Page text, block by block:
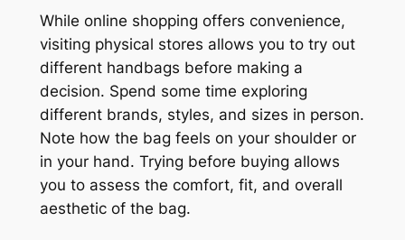
While online shopping offers convenience,
visiting physical stores allows you to try out
different handbags before making a
decision. Spend some time exploring
different brands, styles, and sizes in person.
Note how the bag feels on your shoulder or
in your hand. Trying before buying allows
you to assess the comfort, fit, and overall
aesthetic of the bag.